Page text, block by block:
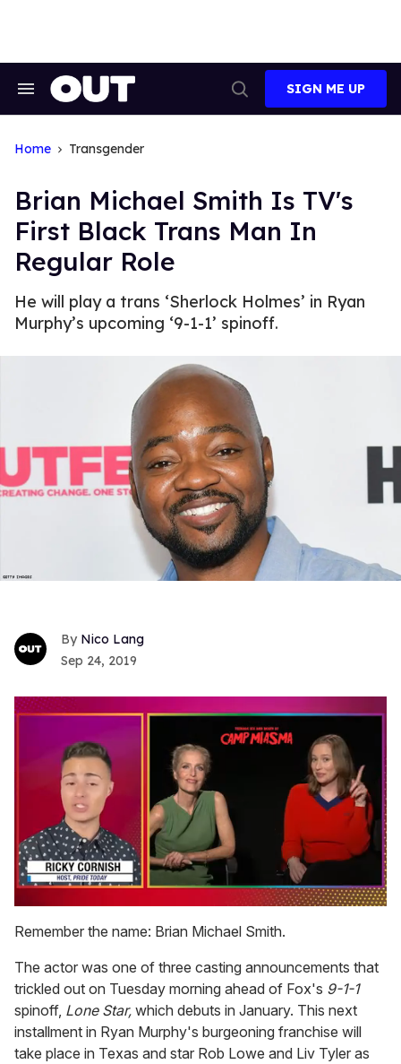
Search
Search
SIGN ME UP
Home Transgender
Brian Michael Smith Is TV's
First Black Trans Man In
Regular Role
He will play a trans ‘Sherlock Holmes’ in Ryan
Murphy’s upcoming ‘9-1-1’ spinoff.
Nico Lang
Sep 24, 2019
of
1
15
seconds
Remember the name: Brian Michael Smith.
The actor was one of three casting announcements that
trickled out on Tuesday morning ahead of Fox's 9-1-1
spinoff, Lone Star, which debuts in January. This next
installment in Ryan Murphy's burgeoning franchise will
take place in Texas and star Rob Lowe and Liv Tyler as